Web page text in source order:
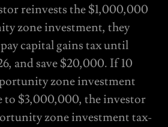
reinvests the $1,000,000
zone investment, they
capital gains tax until
and save $20,000. If 10
zone investment
to $3,000,000, the investor
zone investment tax-